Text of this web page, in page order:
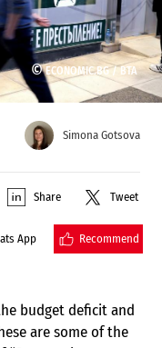
©ECONOMIC.BG /BTA
Simona Gotsova
Share Tweet
App Recommend
budget deficit and
are some of the